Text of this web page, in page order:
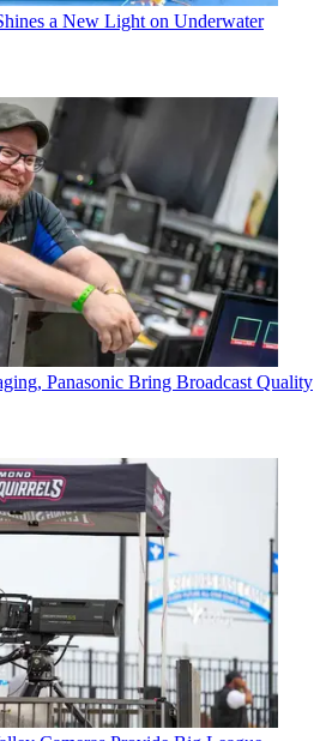
a New Light on Underwater
Panasonic Bring Broadcast Quality